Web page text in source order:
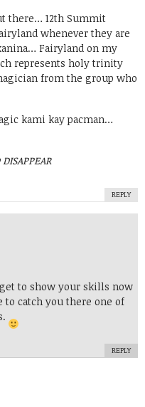
there… 12th Summit
whenever they are
Fairyland on my
represents holy trinity
from the group who
kami kay pacman…
REPLY
to show your skills now
to catch you there one of
REPLY